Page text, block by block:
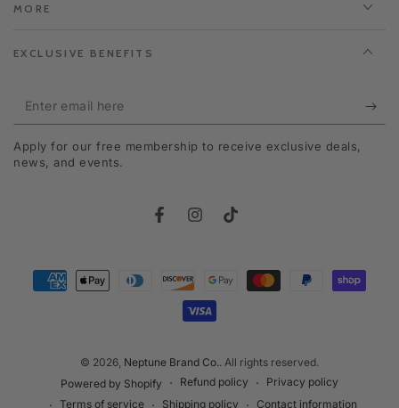
MORE
EXCLUSIVE BENEFITS
Enter
email
here
Apply for our free membership to receive exclusive deals,
news, and events.
FacebookInstagramTikTok
© 2026, Neptune Brand Co.. All rights reserved.
Powered by Shopify
Refund policy
Privacy policy
Terms of service
Shipping policy Contact information
Payment